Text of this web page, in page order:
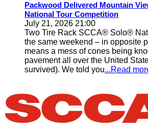
Packwood Delivered Mountain
National Tour Competition
July 21, 2026 21:00
Two Tire Rack SCCA® Solo®
the same weekend – in opposite
means a mess of cones being
pavement all over the United
survived). We told you...Read